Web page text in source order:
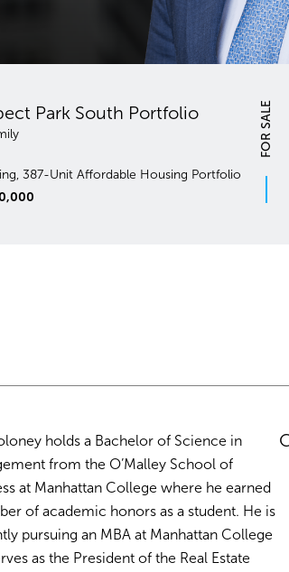
FOR SALE
143 Unit Multifamily Portfolio
& Fordham Manor
holds a Bachelor of Science in
from the O’Malley School of
at Manhattan College where he earned
of academic honors as a student. He is
pursuing an MBA at Manhattan College
as the President of the Real Estate